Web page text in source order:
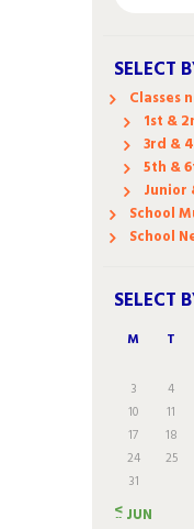
SELECT
Classes
1st &
3rd &
5th &
Junior
School
School
SELECT
M T
3
4
10
11
17
18
24
25
31
« JUN